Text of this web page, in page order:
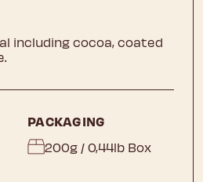
including cocoa, coated
PACKAGING
200g / 0,44lb Box